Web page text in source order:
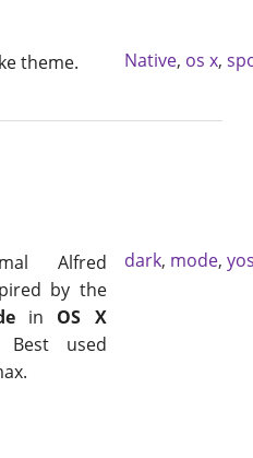
theme. Native, os x,
Alfred
by the
in OS X
Best used
dark, mode,